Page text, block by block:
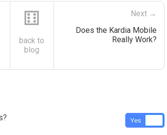
⚅
back to
blog
Next →
Does the Kardia Mobile
Really Work?
Yes